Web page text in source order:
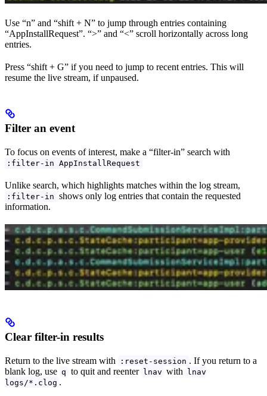
Use “n” and “shift + N” to jump through entries containing
“AppInstallRequest”. “>” and “<” scroll horizontally across long
entries.
Press “shift + G” if you need to jump to recent entries. This will
resume the live stream, if unpaused.
Filter an event
To focus on events of interest, make a “filter-in” search with
:filter-in AppInstallRequest
Unlike search, which highlights matches within the log stream,
:filter-in shows only log entries that contain the requested
information.
Clear filter-in results
Return to the live stream with :reset-session . If you return to a
blank log, use q to quit and reenter lnav with lnav
logs/*.clog .